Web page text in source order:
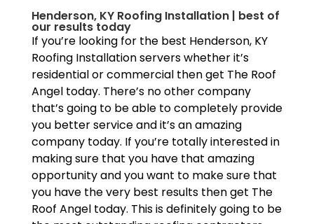
Henderson, KY Roofing Installation | best of
our results today
If you’re looking for the best Henderson, KY
Roofing Installation servers whether it’s
residential or commercial then get The Roof
Angel today. There’s no other company
that’s going to be able to completely provide
you better service and it’s an amazing
company today. If you’re totally interested in
making sure that you have that amazing
opportunity and you want to make sure that
you have the very best results then get The
Roof Angel today. This is definitely going to be